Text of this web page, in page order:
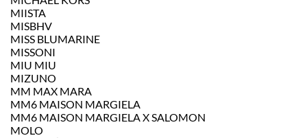
MIISTA
MISBHV
MISS BLUMARINE
MISSONI
MIU MIU
MIZUNO
MM MAX MARA
MM6 MAISON MARGIELA
MM6 MAISON MARGIELA X SALOMON
MOLO